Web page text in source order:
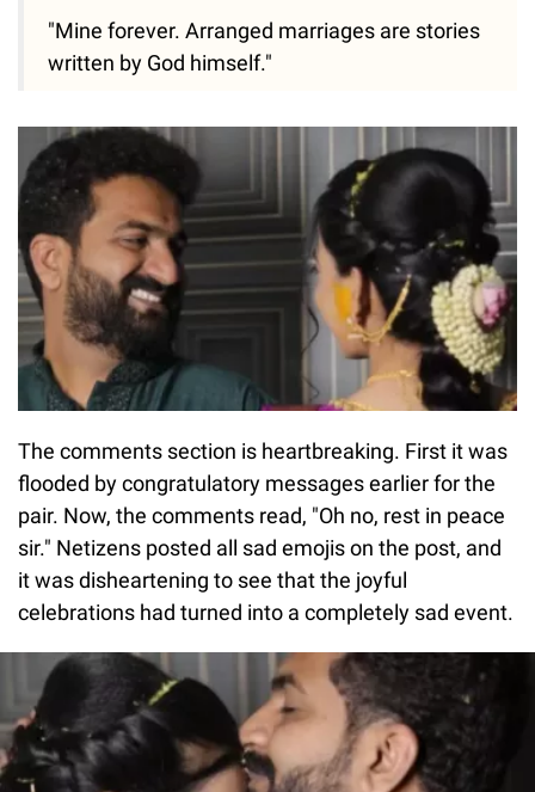
"Mine forever. Arranged marriages are stories
written by God himself."
The comments section is heartbreaking. First it was
flooded by congratulatory messages earlier for the
pair. Now, the comments read, "Oh no, rest in peace
sir." Netizens posted all sad emojis on the post, and
it was disheartening to see that the joyful
celebrations had turned into a completely sad event.